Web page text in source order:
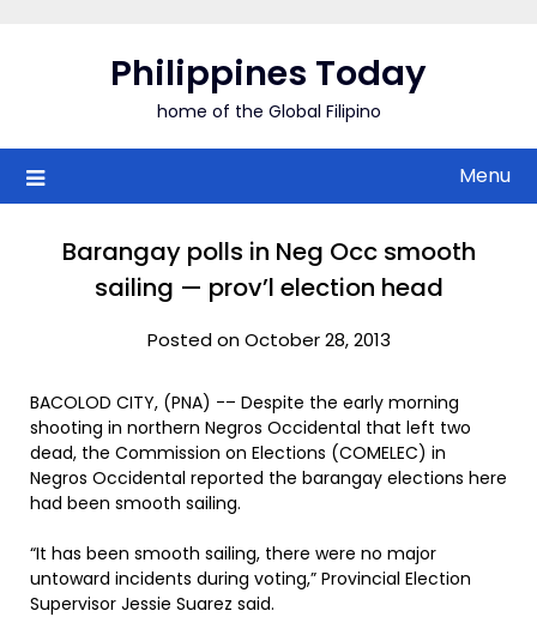
Philippines Today
home of the Global Filipino
Menu
Barangay polls in Neg Occ smooth
sailing — prov’l election head
Posted on October 28, 2013
BACOLOD CITY, (PNA) -– Despite the early morning
shooting in northern Negros Occidental that left two
dead, the Commission on Elections (COMELEC) in
Negros Occidental reported the barangay elections here
had been smooth sailing.
“It has been smooth sailing, there were no major
untoward incidents during voting,” Provincial Election
Supervisor Jessie Suarez said.